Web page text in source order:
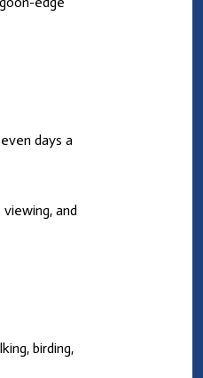
days a
and
birding,